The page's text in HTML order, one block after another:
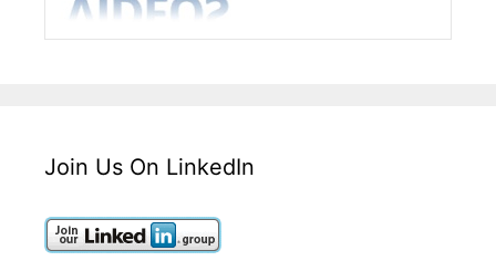
Join Us On LinkedIn